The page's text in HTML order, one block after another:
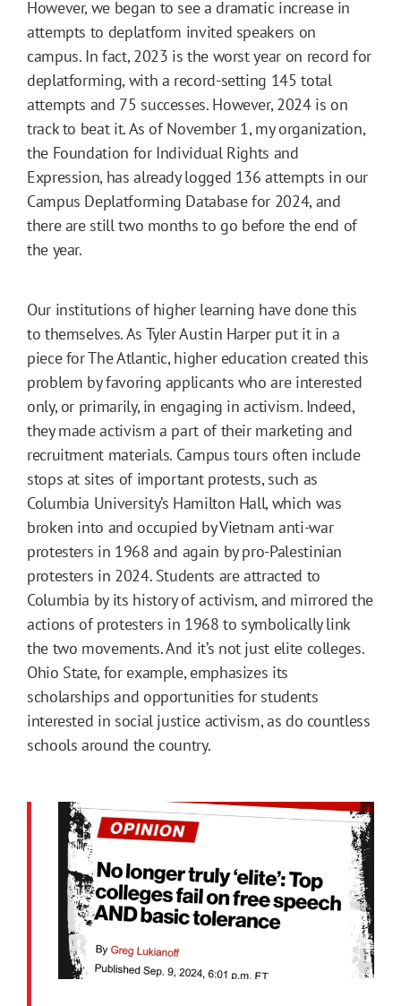
However, we began to see a dramatic increase in
attempts to deplatform invited speakers on
campus. In fact, 2023 is the worst year on record for
deplatforming, with a record-setting 145 total
attempts and 75 successes. However, 2024 is on
track to beat it. As of November 1, my organization,
the Foundation for Individual Rights and
Expression, has already logged 136 attempts in our
Campus Deplatforming Database for 2024, and
there are still two months to go before the end of
the year.
Our institutions of higher learning have done this
to themselves. As Tyler Austin Harper put it in a
piece for The Atlantic, higher education created this
problem by favoring applicants who are interested
only, or primarily, in engaging in activism. Indeed,
they made activism a part of their marketing and
recruitment materials. Campus tours often include
stops at sites of important protests, such as
Columbia University’s Hamilton Hall, which was
broken into and occupied by Vietnam anti-war
protesters in 1968 and again by pro-Palestinian
protesters in 2024. Students are attracted to
Columbia by its history of activism, and mirrored the
actions of protesters in 1968 to symbolically link
the two movements. And it’s not just elite colleges.
Ohio State, for example, emphasizes its
scholarships and opportunities for students
interested in social justice activism, as do countless
schools around the country.